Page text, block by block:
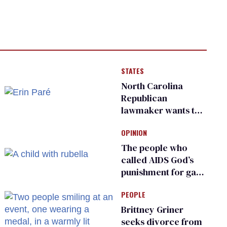
STATES
North Carolina
Republican
lawmaker wants the
transgender
teachers can wear
OPINION
The people who
called AIDS God’s
punishment for gays
make a comeback
PEOPLE
Brittney Griner
seeks divorce from